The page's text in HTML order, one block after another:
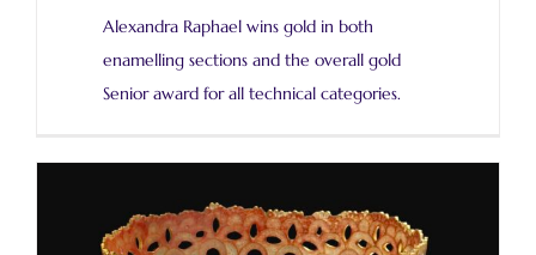
Alexandra Raphael wins gold in both
enamelling sections and the overall gold
Senior award for all technical categories.